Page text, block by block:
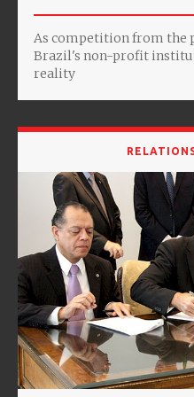
As competition from the
Brazil's non-profit
reality